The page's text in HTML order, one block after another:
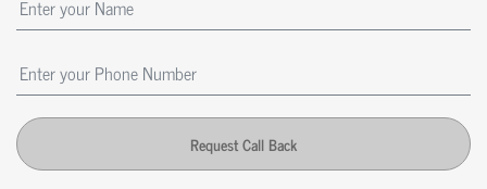
Request Call Back